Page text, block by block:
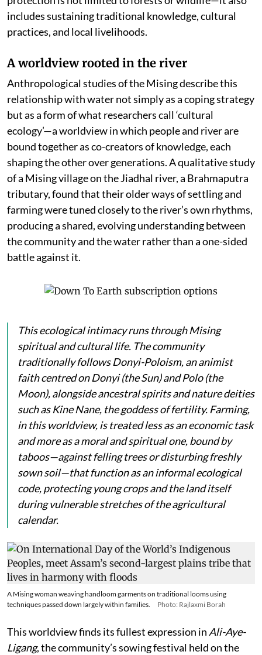
includes sustaining traditional knowledge, cultural
practices, and local livelihoods.
A worldview rooted in the river
Anthropological studies of the Mising describe this
relationship with water not simply as a coping strategy
but as a form of what researchers call ‘cultural
ecology’—a worldview in which people and river are
bound together as co-creators of knowledge, each
shaping the other over generations. A qualitative study
of a Mising village on the Jiadhal river, a Brahmaputra
tributary, found that their older ways of settling and
farming were tuned closely to the river’s own rhythms,
producing a shared, evolving understanding between
the community and the water rather than a one-sided
battle against it.
This ecological intimacy runs through Mising
spiritual and cultural life. The community
traditionally follows Donyi-Poloism, an animist
faith centred onDonyi(the Sun) andPolo(the
Moon), alongside ancestral spirits and nature deities
such asKine Nane, the goddess of fertility. Farming,
in this worldview, is treated less as an economic task
and more as a moral and spiritual one, bound by
taboos—against felling trees or disturbing freshly
sown soil—that function as an informal ecological
code, protecting young crops and the land itself
during vulnerable stretches of the agricultural
calendar.
A Mising woman weaving handloom garments on traditional looms using
techniques passed down largely within families.
Photo: Rajlaxmi Borah
This worldview finds its fullest expression in Ali-Aye-
Ligang, the community’s sowing festival held on the